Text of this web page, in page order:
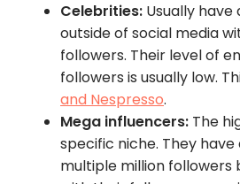
Celebrities: Usually
outside of social media
followers. Their level of
followers is usually low.
and Nespresso.
Mega influencers: The
specific niche. They
multiple million followers